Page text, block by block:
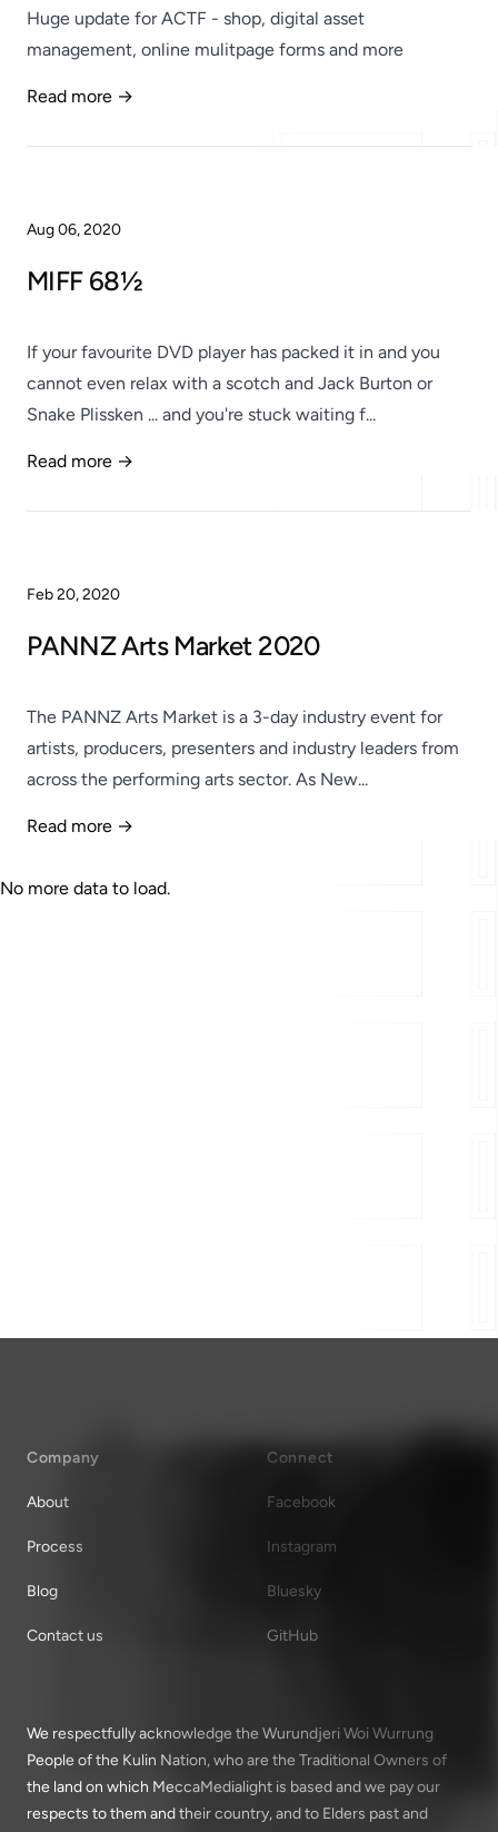
Huge update for ACTF - shop, digital asset
management, online mulitpage forms and more
Read more →
MIFF 68½
If your favourite DVD player has packed it in and you
cannot even relax with a scotch and Jack Burton or
Snake Plissken ... and you're stuck waiting f...
Read more →
Aug 06, 2020
PANNZ Arts Market 2020
The PANNZ Arts Market is a 3-day industry event for
artists, producers, presenters and industry leaders from
across the performing arts sector. As New...
Read more →
Feb 20, 2020
No more data to load.
Company
About
Process
Blog
Contact us
Connect
Facebook
Instagram
Bluesky
GitHub
We respectfully acknowledge the Wurundjeri Woi Wurrung
People of the Kulin Nation, who are the Traditional Owners of
the land on which MeccaMedialight is based and we pay our
respects to them and their country, and to Elders past and